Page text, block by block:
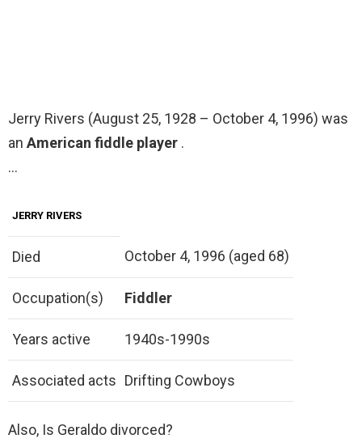
Jerry Rivers (August 25, 1928 – October 4, 1996) was
an American fiddle player .
…
JERRY RIVERS
Died October 4, 1996 (aged 68)
Occupation(s) Fiddler
Years active 1940s-1990s
Associated acts Drifting Cowboys
Also, Is Geraldo divorced?